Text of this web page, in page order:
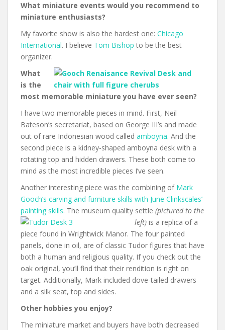
What miniature events would you recommend to
miniature enthusiasts?
My favorite show is also the hardest one: Chicago
International. I believe Tom Bishop to be the best
organizer.
What
is the
most memorable miniature you have ever seen?
I have two memorable pieces in mind. First, Neil
Bateson’s secretariat, based on George III’s and made
out of rare Indonesian wood called amboyna. And the
second piece is a kidney-shaped amboyna desk with a
rotating top and hidden drawers. These both come to
mind as the most incredible pieces I’ve seen.
Another interesting piece was the combining of Mark
Gooch’s carving and furniture skills with June Clinkscales’
painting skills. The museum quality settle (pictured to the
left) is a replica of a
piece found in Wrightwick Manor. The four painted
panels, done in oil, are of classic Tudor figures that have
both a human and religious quality. If you check out the
oak original, you’ll find that their rendition is right on
target. Additionally, Mark included dove-tailed drawers
and a silk seat, top and sides.
Other hobbies you enjoy?
The miniature market and buyers have both decreased